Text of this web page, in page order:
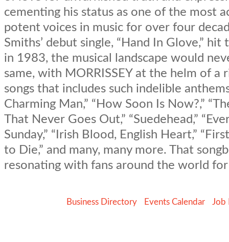
cementing his status as one of the most
potent voices in music for over four
Smiths’ debut single, “Hand In Glove,” hit
in 1983, the musical landscape would
same, with MORRISSEY at the helm of a
songs that includes such indelible
Charming Man,” “How Soon Is Now?,”
That Never Goes Out,” “Suedehead,”
Sunday,” “Irish Blood, English Heart,”
to Die,” and many, many more. That
resonating with fans around the world
Business Directory Events Calendar Job